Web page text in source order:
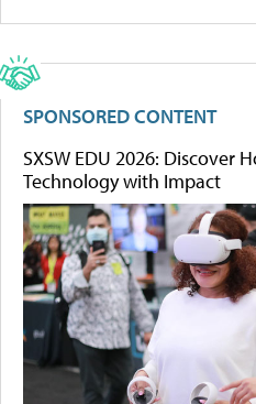
SPONSORED CONTENT
SXSW EDU 2026: Discover
Technology with Impact